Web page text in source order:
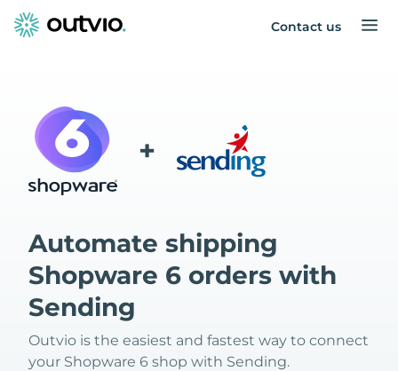
Contact us
+
Automate shipping
Shopware 6 orders with
Sending
Outvio is the easiest and fastest way to connect
your Shopware 6 shop with Sending.